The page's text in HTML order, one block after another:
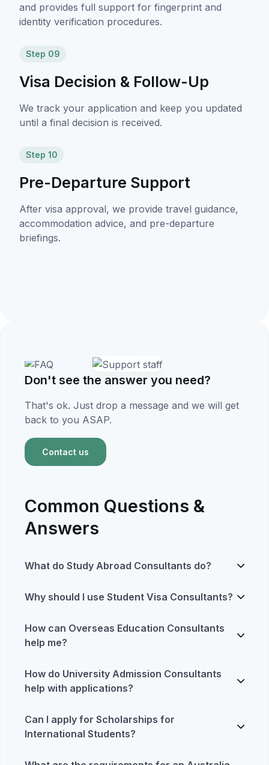
and provides full support for fingerprint and
identity verification procedures.
Step 09
Visa Decision & Follow-Up
We track your application and keep you updated
until a final decision is received.
Step 10
Pre-Departure Support
After visa approval, we provide travel guidance,
accommodation advice, and pre-departure
briefings.
Don't see the answer you need?
That's ok. Just drop a message and we will get
back to you ASAP.
Contact us
Common Questions &
Answers
What do Study Abroad Consultants do?
Why should I use Student Visa Consultants?
How can Overseas Education Consultants
help me?
How do University Admission Consultants
help with applications?
Can I apply for Scholarships for
International Students?